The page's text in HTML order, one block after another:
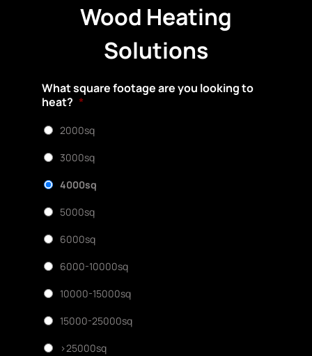
Wood Heating
Solutions
What square footage are you looking to
heat? *
2000sq
3000sq
4000sq
5000sq
6000sq
6000-10000sq
10000-15000sq
15000-25000sq
>25000sq